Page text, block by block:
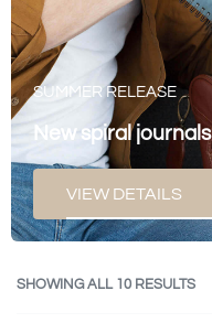
SUMMER RELEASE
New spiral journals
VIEW DETAILS
SHOWING ALL 10 RESULTS